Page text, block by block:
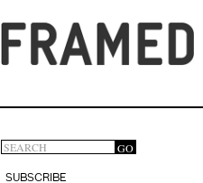
Search
GO
SUBSCRIBE